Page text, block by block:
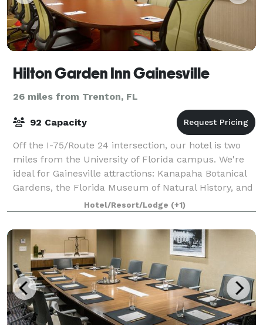
Hilton Garden Inn Gainesville
26 miles from Trenton, FL
92 Capacity
Off the I-75/Route 24 intersection, our hotel is two
miles from the University of Florida campus. We're
ideal for Gainesville attractions: Kanapaha Botanical
Gardens, the Florida Museum of Natural History, and
the wildlife trails of Sweetwa
Hotel/Resort/Lodge (+1)